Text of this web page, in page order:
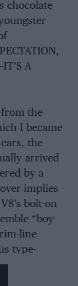
chocolate
A
from the
I became
the
arrived
by a
implies
bolt-on
“boy-
line
type-
hoot, the
for